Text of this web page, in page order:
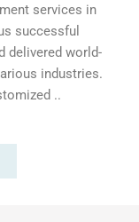
services in
successful
delivered world-
industries.
..